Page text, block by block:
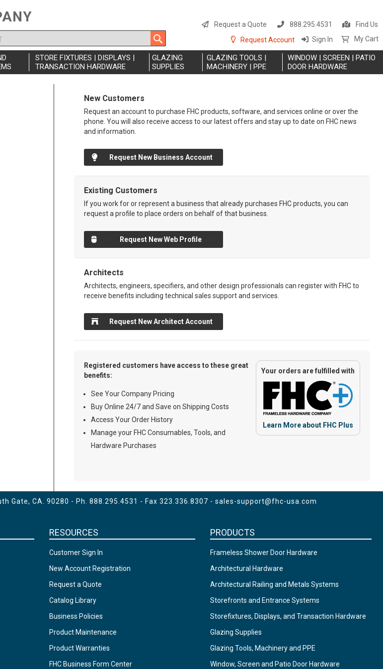
to
Request a Quote 888.295.4531
Find Us
Request Account
Sign In My Cart
STORE FIXTURES | DISPLAYS |
TRANSACTION HARDWARE
GLAZING
SUPPLIES
GLAZING TOOLS |
MACHINERY | PPE
WINDOW | SCREEN | PATIO
DOOR HARDWARE
New Customers
Request an account to purchase FHC products, software, and services online or over the
phone. You will also receive access to our latest offers and stay up to date on FHC news
and information.
Request New Business Account
Existing Customers
If you work for or represent a business that already purchases FHC products, you can
request a profile to place orders on behalf of that business.
Request New Web Profile
Architects
Architects, engineers, specifiers, and other design professionals can register with FHC to
receive benefits including technical sales support and services.
Request New Architect Account
Registered customers have access to these great
benefits:
See Your Company Pricing
Buy Online 24/7 and Save on Shipping Costs
Access Your Order History
Manage your FHC Consumables, Tools, and
Hardware Purchases
Your orders are fulfilled with
Learn More about FHC Plus
Gate, CA. 90280 - Ph. 888.295.4531 - Fax 323.336.8307 - sales-support@fhc-usa.com
RESOURCES
Customer Sign In
New Account Registration
Request a Quote
Catalog Library
Business Policies
Product Maintenance
Product Warranties
FHC Business Form Center
PRODUCTS
Frameless Shower Door Hardware
Architectural Hardware
Architectural Railing and Metals Systems
Storefronts and Entrance Systems
Storefixtures, Displays, and Transaction Hardware
Glazing Supplies
Glazing Tools, Machinery and PPE
Window, Screen and Patio Door Hardware